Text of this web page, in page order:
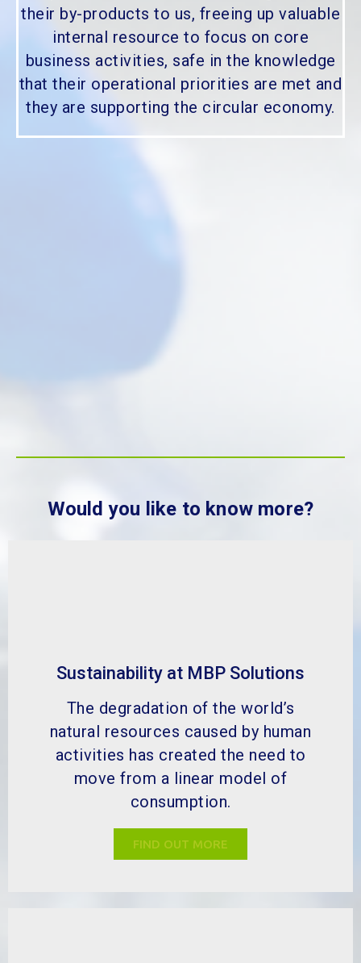
their by-products to us, freeing up valuable
internal resource to focus on core
business activities, safe in the knowledge
that their operational priorities are met and
they are supporting the circular economy.
Sustainability at MBP Solutions
consumption.
What is our go green scheme?
MBP has helped a wide range of
industries to improve many different
aspects of their by-product
management. We can help your
business go green.
FIND OUT MORE